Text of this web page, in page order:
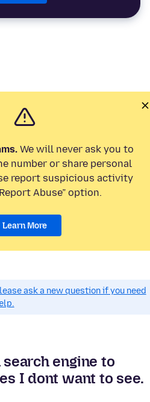
We will never ask you to
number or share personal
report suspicious activity
Abuse” option.
Learn More
ask a new question if you need
engine to
I dont want to see.